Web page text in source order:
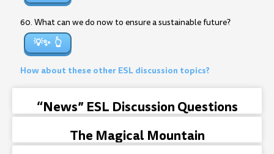
60. What can we do now to ensure a sustainable future?
💡✨
How about these other ESL discussion topics?
“News” ESL Discussion Questions
The Magical Mountain